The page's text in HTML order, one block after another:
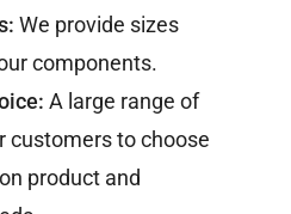
We provide sizes
components.
A large range of
customers to choose
product and